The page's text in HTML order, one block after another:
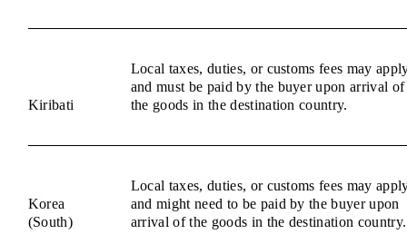
Kiribati
Local taxes, duties, or customs fees may
and must be paid by the buyer upon arrival of
the goods in the destination country.
Korea
(South)
Local taxes, duties, or customs fees may
and might need to be paid by the buyer upon
arrival of the goods in the destination country.